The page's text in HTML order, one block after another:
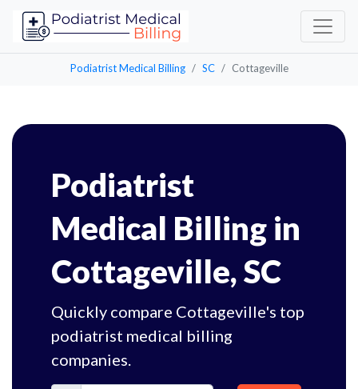
Podiatrist Medical Billing SC Cottageville
Podiatrist
Medical Billing in
Cottageville, SC
Quickly compare Cottageville's top
podiatrist medical billing
companies.